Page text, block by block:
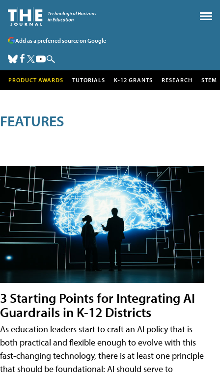
Add as a preferred source on Google
PRODUCT AWARDS TUTORIALS K-12 GRANTS RESEARCH STEM
FEATURES
3 Starting Points for Integrating AI
Guardrails in K-12 Districts
As education leaders start to craft an AI policy that is
both practical and flexible enough to evolve with this
fast-changing technology, there is at least one principle
that should be foundational: AI should serve to